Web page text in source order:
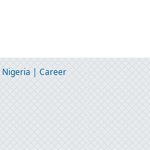
Nigeria | Career